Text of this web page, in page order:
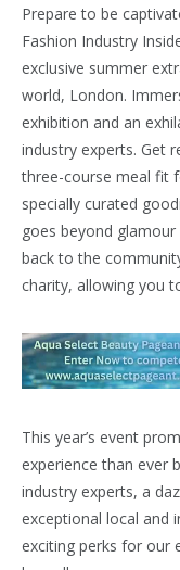
Prepare to be
Fashion Industry
exclusive summer
world, London.
exhibition and an
industry experts. Get
three-course meal fit
specially curated
goes beyond glamour
back to the
charity, allowing you
This year’s event
experience than ever
industry experts, a
exceptional local and
exciting perks for our